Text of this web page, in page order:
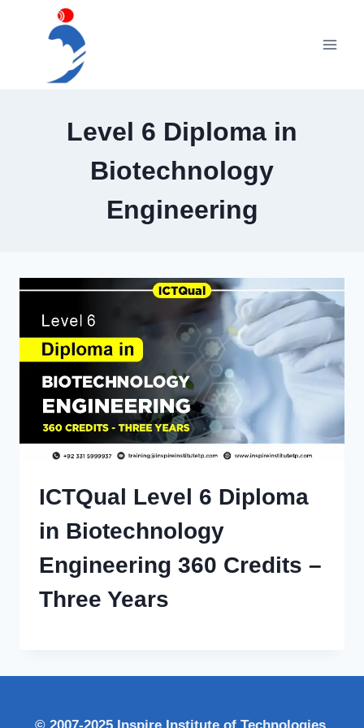
Level 6 Diploma in
Biotechnology
Engineering
ICTQual Level 6 Diploma
in Biotechnology
Engineering 360 Credits –
Three Years